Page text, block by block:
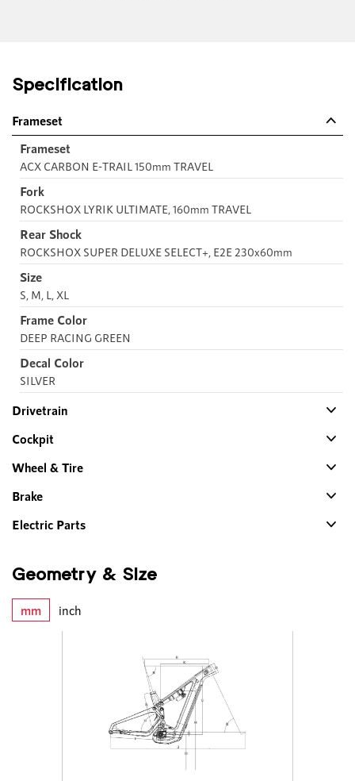
Specification
Frameset
Frameset
ACX CARBON E-TRAIL 150mm TRAVEL
Fork
ROCKSHOX LYRIK ULTIMATE, 160mm TRAVEL
Rear Shock
ROCKSHOX SUPER DELUXE SELECT+, E2E 230x60mm
Size
S, M, L, XL
Frame Color
DEEP RACING GREEN
Decal Color
SILVER
Drivetrain
Cockpit
Wheel & Tire
Brake
Electric Parts
Geometry & Size
mm inch